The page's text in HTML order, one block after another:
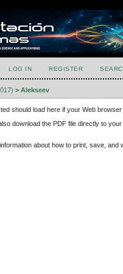
LOG IN REGISTER
>Alekseev
should load here if your Web
download the PDF file directly to
about how to print, save,